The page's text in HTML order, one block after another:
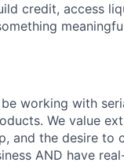
credit, access
working with
We value
and the desire to
AND have